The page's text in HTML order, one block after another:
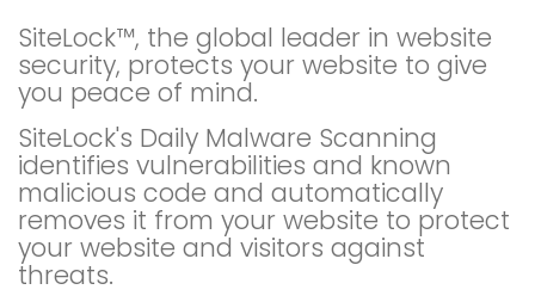
SiteLock™, the global leader in website
security, protects your website to give
you peace of mind.
SiteLock's Daily Malware Scanning
identifies vulnerabilities and known
malicious code and automatically
removes it from your website to protect
your website and visitors against
threats.